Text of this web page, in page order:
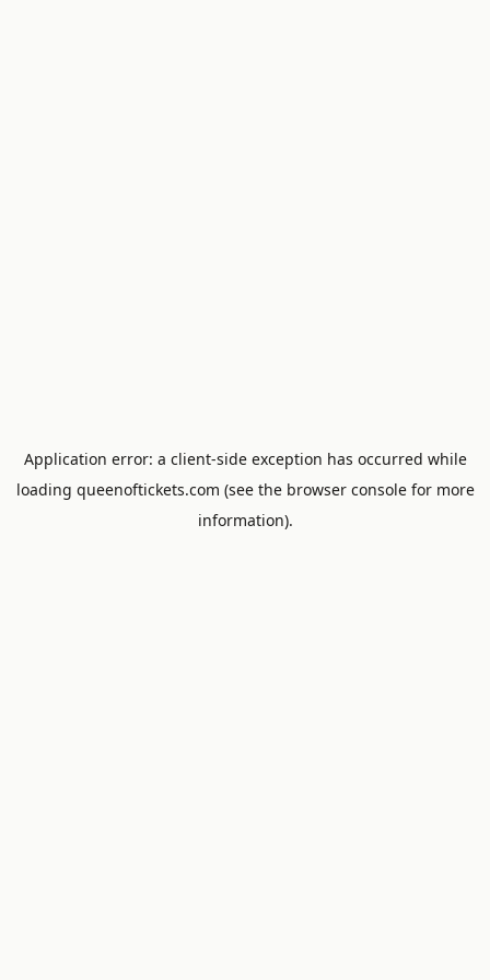
Application error: a client-side exception has occurred while
loading queenoftickets.com (see the browser consolefor more
information).